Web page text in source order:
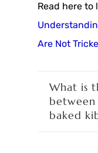
Read here to
Are Not
What is
baked